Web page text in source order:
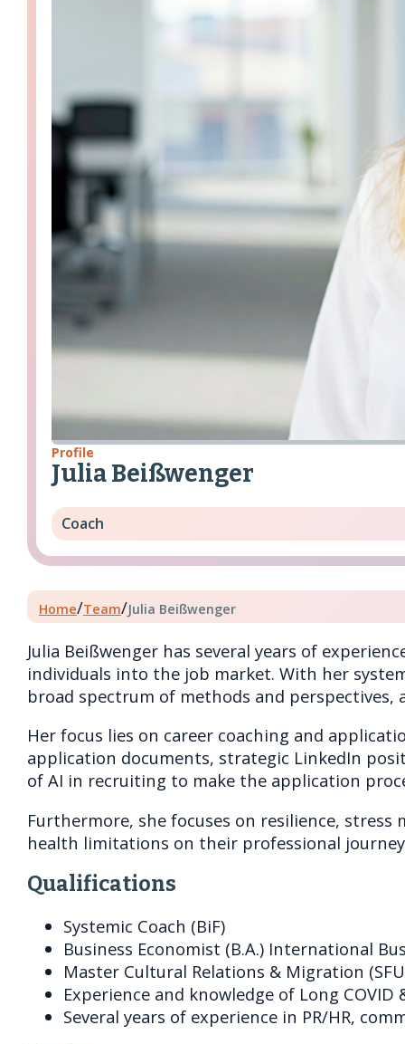
Profile
Julia Beißwenger
Coach
Home/Team/Julia Beißwenger
Julia Beißwenger has several years of
individuals into the job market. With her
broad spectrum of methods and
Her focus lies on career coaching and
application documents, strategic LinkedIn
of AI in recruiting to make the application
Furthermore, she focuses on resilience,
health limitations on their professional
Qualifications
Systemic Coach (BiF)
Business Economist (B.A.) International
Master Cultural Relations & Migration
Experience and knowledge of Long
Several years of experience in PR/HR,